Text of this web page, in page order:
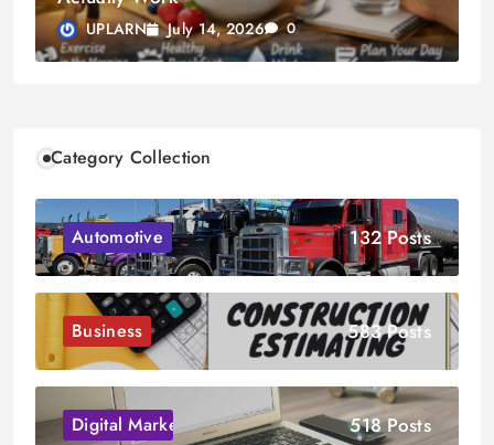
UPLARN July 14, 2026 0
Category Collection
Automotive 132 Posts
Business 583 Posts
Digital Marketing 518 Posts